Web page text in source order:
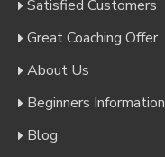
Satisfied Customers
Great Coaching Offer
About Us
Beginners Information
Blog